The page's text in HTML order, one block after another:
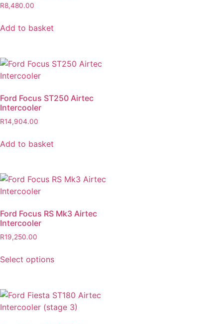
R8,480.00
Add to basket
Ford Focus ST250 Airtec
Intercooler
R14,904.00
Add to basket
Ford Focus RS Mk3 Airtec
Intercooler
R19,250.00
Select options